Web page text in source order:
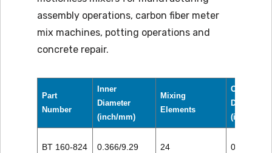
assembly operations, carbon fiber meter
mix machines, potting operations and
concrete repair.
Part
Number
Inner
Diameter
(inch/mm)
Mixing
Elements
Outer
Diameter
(inch/mm)
BT 160-824 0.366/9.29 24 0.500/